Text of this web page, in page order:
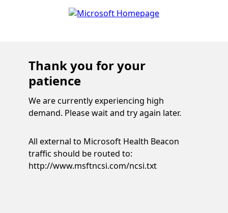
Thank you for your
patience
We are currently experiencing high
demand. Please wait and try again later.
All external to Microsoft Health Beacon
traffic should be routed to:
http://www.msftncsi.com/ncsi.txt